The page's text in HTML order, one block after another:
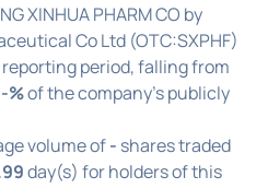
XINHUA PHARM CO by
Co Ltd (OTC:SXPHF)
period, falling from
-%of the company's publicly
volume of- shares traded
day(s) for holders of this